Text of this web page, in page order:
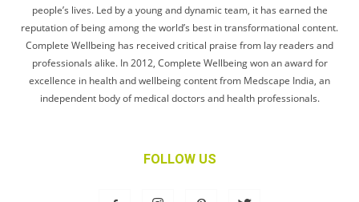
people’s lives. Led by a young and dynamic team, it has earned the
reputation of being among the world’s best in transformational content.
Complete Wellbeing has received critical praise from lay readers and
professionals alike. In 2012, Complete Wellbeing won an award for
excellence in health and wellbeing content from Medscape India, an
independent body of medical doctors and health professionals.
FOLLOW US